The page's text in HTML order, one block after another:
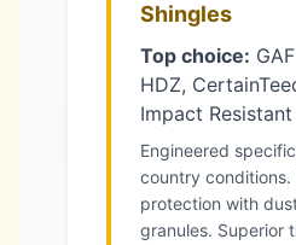
Shingles
Top choice:
HDZ,
Impact Resistant
Engineered
country conditions.
protection with
granules. Superior